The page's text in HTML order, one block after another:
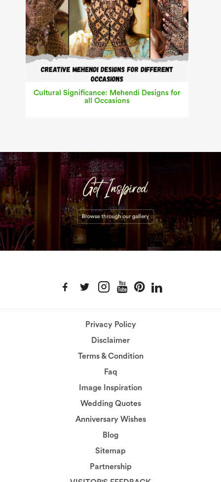
Cultural Significance: Mehendi Designs for
all Occasions
Privacy Policy
Disclaimer
Terms & Condition
Faq
Image Inspiration
Wedding Quotes
Anniversary Wishes
Blog
Sitemap
Partnership